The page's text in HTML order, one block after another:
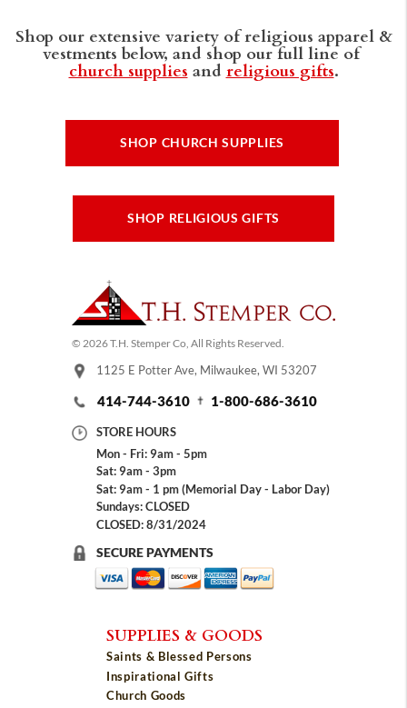
Shop our extensive variety of religious apparel &
vestments below, and shop our full line of
church supplies and religious gifts.
SHOP CHURCH SUPPLIES
SHOP RELIGIOUS GIFTS
© 2026 T.H. Stemper Co, All Rights Reserved.
1125 E Potter Ave, Milwaukee, WI 53207
414-744-3610 1-800-686-3610
STORE HOURS
Mon - Fri: 9am - 5pm
Sat: 9am - 3pm
Sat: 9am - 1 pm (Memorial Day - Labor Day)
Sundays: CLOSED
CLOSED: 8/31/2024
SECURE PAYMENTS
SUPPLIES & GOODS
Saints & Blessed Persons
Inspirational Gifts
Church Goods